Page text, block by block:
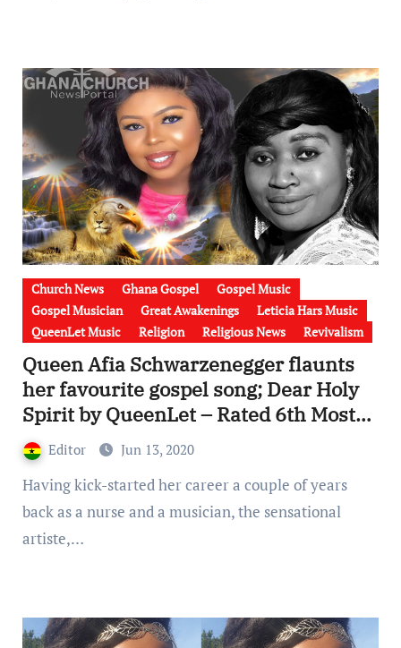
Church News Ghana Gospel
Gospel Music
Gospel Musician
Great Awakenings
Leticia Hars Music
QueenLet Music
Religion Religious News Revivalism
Queen Afia Schwarzenegger flaunts
her favourite gospel song; Dear Holy
Spirit by QueenLet – Rated 6th Most
“TOP on AIR” in Ghana [Photos &
Video]
Editor Jun 13, 2020
Having kick-started her career a couple of years
back as a nurse and a musician, the sensational
artiste,…